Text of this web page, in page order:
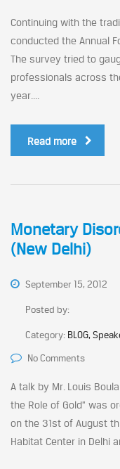
Continuing with the
conducted the Annual
The survey tried to
professionals across
year....
Read more
Monetary
(New Delhi)
September 15, 2012
Posted by:
Category: BLOG,
No Comments
A talk by Mr. Louis
the Role of Gold” was
on the 31st of August
Habitat Center in Delhi